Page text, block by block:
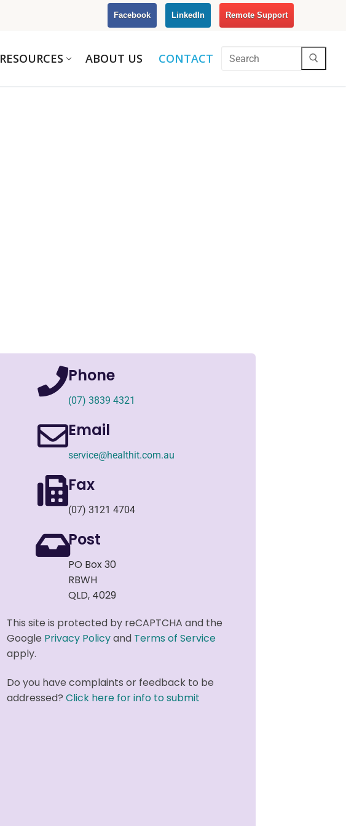
Facebook LinkedIn Remote Support
RESOURCES ABOUT US CONTACT
Phone
(07) 3839 4321
Email
service@healthit.com.au
Fax
(07) 3121 4704
Post
PO Box 30
RBWH
QLD, 4029
This site is protected by reCAPTCHA and the
Google Privacy Policyand Terms of Service
apply.
Do you have complaints or feedback to be
addressed? Click here for info to submit